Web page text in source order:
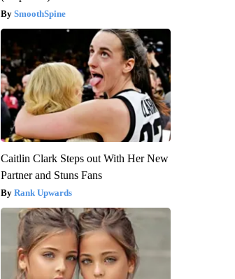
SmoothSpine
Caitlin Clark Steps out With Her New
Partner and Stuns Fans
Rank Upwards